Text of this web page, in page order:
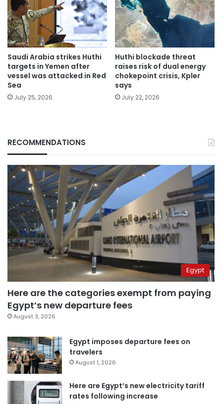
Saudi Arabia strikes Huthi
targets in Yemen after
vessel was attacked in Red
Sea
July 25, 2026
Huthi blockade threat
raises risk of dual energy
chokepoint crisis, Kpler
says
July 22, 2026
RECOMMENDATIONS
Egypt
Here are the categories exempt from paying
Egypt’s new departure fees
August 3, 2026
Egypt imposes departure fees on
travelers
August 1, 2026
Here are Egypt’s new electricity tariff
rates following increase